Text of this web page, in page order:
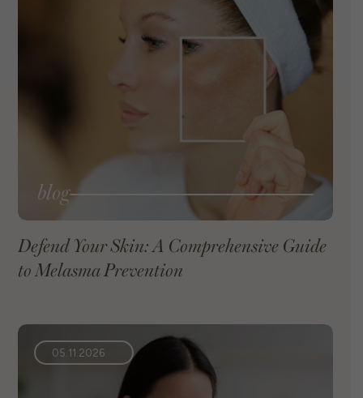
blog
VIEW BLOG
Defend Your Skin: A Comprehensive Guide
to Melasma Prevention
05.11.2026